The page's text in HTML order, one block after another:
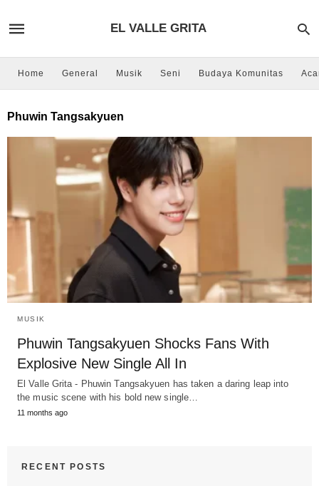
EL VALLE GRITA
Home General Musik Seni Budaya Komunitas
Phuwin Tangsakyuen
MUSIK
Phuwin Tangsakyuen Shocks Fans With
Explosive New Single All In
El Valle Grita - Phuwin Tangsakyuen has taken a daring leap into
the music scene with his bold new single…
11 months ago
RECENT POSTS